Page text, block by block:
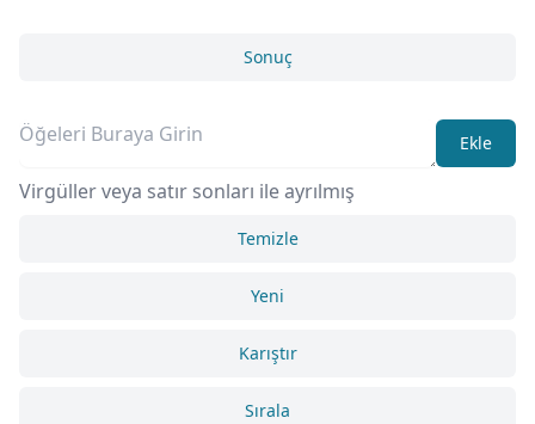
Sonuç
Ekle
Virgüller veya satır sonları ile ayrılmış
Temizle
Yeni
Karıştır
Sırala